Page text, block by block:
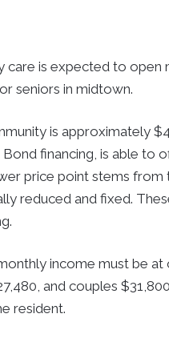
care is expected to
seniors in midtown.
is approximately
financing, is able to
price point stems from
reduced and fixed.
income must be at
and couples
resident.